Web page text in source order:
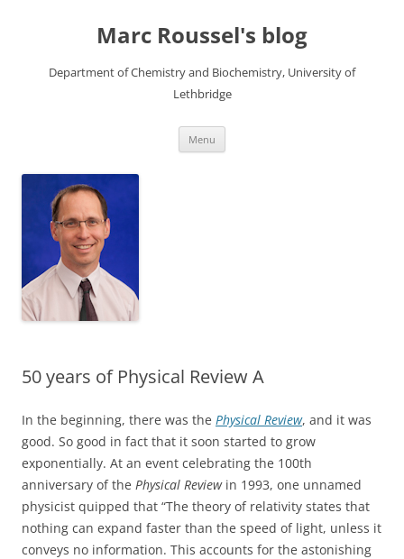
Marc Roussel's blog
Department of Chemistry and Biochemistry, University of
Lethbridge
Menu
50 years of Physical Review A
In the beginning, there was the Physical Review, and it was
good. So good in fact that it soon started to grow
exponentially. At an event celebrating the 100th
anniversary of the Physical Reviewin 1993, one unnamed
physicist quipped that “The theory of relativity states that
nothing can expand faster than the speed of light, unless it
conveys no information. This accounts for the astonishing